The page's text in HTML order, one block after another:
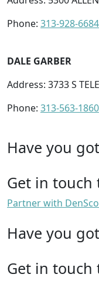
Phone: 313-928-6684
DALE GARBER
Address: 3733 S
Phone: 313-563-1860
Have you
Get in
Partner with
Have you
Get in